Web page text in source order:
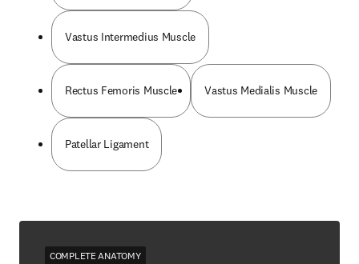
Vastus Intermedius Muscle
Rectus Femoris Muscle Vastus Medialis Muscle
Patellar Ligament
COMPLETE ANATOMY